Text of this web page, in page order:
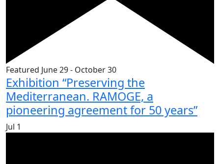
Featured June 29- October 30
Exhibition “Preserving the
Mediterranean. RAMOGE, a
pioneering agreement for 50 years”
Jul 1